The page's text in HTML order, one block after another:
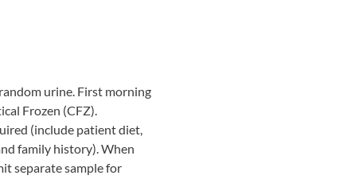
urine. First morning
Frozen (CFZ).
(include patient diet,
family history). When
separate sample for